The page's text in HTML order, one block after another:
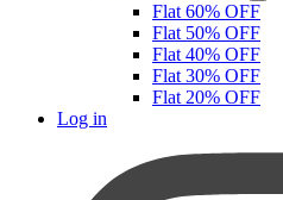
Flat 60% OFF
Flat 50% OFF
Flat 40% OFF
Flat 30% OFF
Flat 20% OFF
Log in